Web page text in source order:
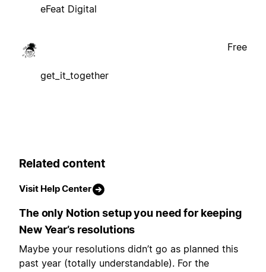
eFeat Digital
get_it_together
Free
Related content
Visit Help Center
The only Notion setup you need for keeping
New Year’s resolutions
Maybe your resolutions didn’t go as planned this
past year (totally understandable). For the